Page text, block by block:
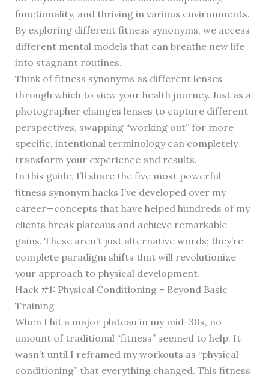
functionality, and thriving in various environments.
By exploring different fitness synonyms, we access
different mental models that can breathe new life
into stagnant routines.
Think of fitness synonyms as different lenses
through which to view your health journey. Just as a
photographer changes lenses to capture different
perspectives, swapping “working out” for more
specific, intentional terminology can completely
transform your experience and results.
In this guide, I’ll share the five most powerful
fitness synonym hacks I’ve developed over my
career—concepts that have helped hundreds of my
clients break plateaus and achieve remarkable
gains. These aren’t just alternative words; they’re
complete paradigm shifts that will revolutionize
your approach to physical development.
Hack #1: Physical Conditioning – Beyond Basic
Training
When I hit a major plateau in my mid-30s, no
amount of traditional “fitness” seemed to help. It
wasn’t until I reframed my workouts as “physical
conditioning” that everything changed. This fitness